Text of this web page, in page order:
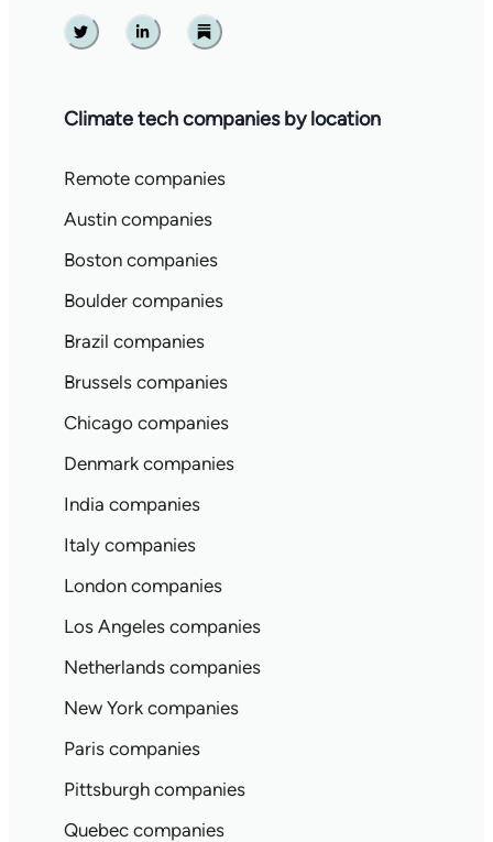
Twitter Linkedin Substack
Climate tech companies by location
Remote companies
Austin companies
Boston companies
Boulder companies
Brazil companies
Brussels companies
Chicago companies
Denmark companies
India companies
Italy companies
London companies
Los Angeles companies
Netherlands companies
New York companies
Paris companies
Pittsburgh companies
Quebec companies